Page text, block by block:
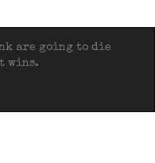
are going to die
wins.